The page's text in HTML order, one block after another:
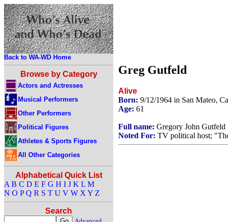
Back to WA-WD Home
Browse by Category
Actors and Actresses
Musical Performers
Other Performers
Political Figures
Athletes & Sports Figures
All Other Categories
Alphabetical Quick List
A B C D E F G H I J K L M
N O P Q R S T U V W X Y Z
Search
Greg Gutfeld
Alive
Born: 9/12/1964 in San Mateo,
Age: 61
Full name: Gregory John Gutfeld
Noted For: TV political host;